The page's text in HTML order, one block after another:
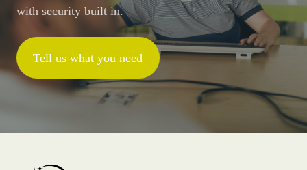
with security built in.
Tell us what you need